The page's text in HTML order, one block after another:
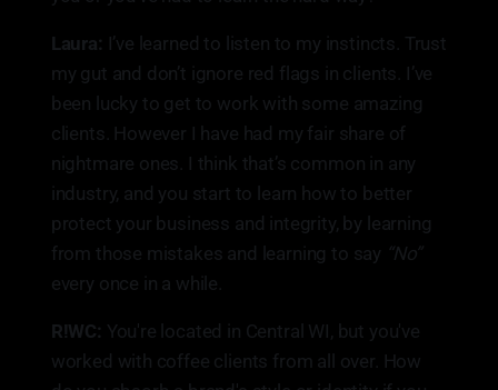
Laura: I’ve learned to listen to my instincts. Trust
my gut and don’t ignore red flags in clients. I’ve
been lucky to get to work with some amazing
clients. However I have had my fair share of
nightmare ones. I think that’s common in any
industry, and you start to learn how to better
protect your business and integrity, by learning
from those mistakes and learning to say “No”
every once in a while.
R!WC: You're located in Central WI, but you've
worked with coffee clients from all over. How